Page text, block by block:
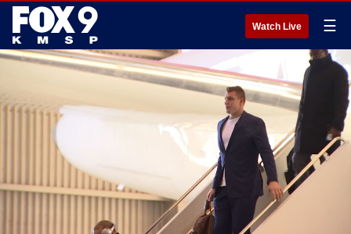
Watch Live ☰